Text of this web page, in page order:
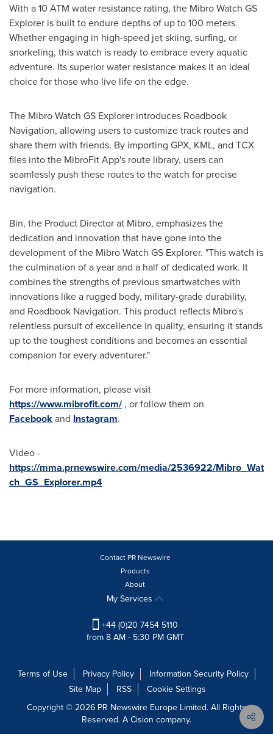
With a 10 ATM water resistance rating, the Mibro Watch GS
Explorer is built to endure depths of up to 100 meters.
Whether engaging in high-speed jet skiing, surfing, or
snorkeling, this watch is ready to embrace every aquatic
adventure. Its superior water resistance makes it an ideal
choice for those who live life on the edge.
The Mibro Watch GS Explorer introduces Roadbook
Navigation, allowing users to customize track routes and
share them with friends. By importing GPX, KML, and TCX
files into the MibroFit App's route library, users can
seamlessly push these routes to the watch for precise
navigation.
Bin, the Product Director at Mibro, emphasizes the
dedication and innovation that have gone into the
development of the Mibro Watch GS Explorer. "This watch is
the culmination of a year and a half of dedicated work. It
combines the strengths of previous smartwatches with
innovations like a rugged body, military-grade durability,
and Roadbook Navigation. This product reflects Mibro's
relentless pursuit of excellence in quality, ensuring it stands
up to the toughest conditions and becomes an essential
companion for every adventurer."
For more information, please visit
https://www.mibrofit.com/, or follow them on
Facebookand Instagram.
Video -
https://mma.prnewswire.com/media/2536922/Mibro_Wat
ch_GS_Explorer.mp4
Contact PR Newswire
Products
About
My Services
+44 (0)20 7454 5110
from 8 AM - 5:30 PM GMT
Terms of Use Privacy Policy
Information Security Policy
Site Map
RSS
Cookie Settings
Copyright © 2026 PR Newswire Europe Limited. All Rights
Reserved. A Cision company.